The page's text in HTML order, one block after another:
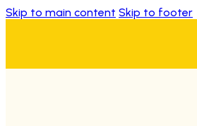
Skip to main content Skip to footer